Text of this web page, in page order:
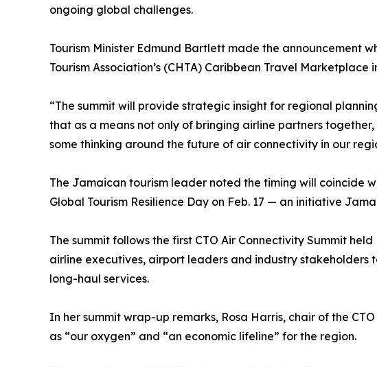
ongoing global challenges.
Tourism Minister Edmund Bartlett made the announcement
Tourism Association’s (CHTA) Caribbean Travel Marketplace
“The summit will provide strategic insight for regional
that as a means not only of bringing airline partners
some thinking around the future of air connectivity in our
The Jamaican tourism leader noted the timing will coincide
Global Tourism Resilience Day on Feb. 17 — an initiative
The summit follows the first CTO Air Connectivity Summit
airline executives, airport leaders and industry
long-haul services.
In her summit wrap-up remarks, Rosa Harris, chair of the
as “our oxygen” and “an economic lifeline” for the region.